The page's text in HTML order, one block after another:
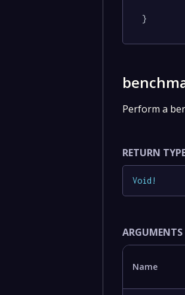
}
Perform a
RETURN
Void !
ARGUMENTS
Name